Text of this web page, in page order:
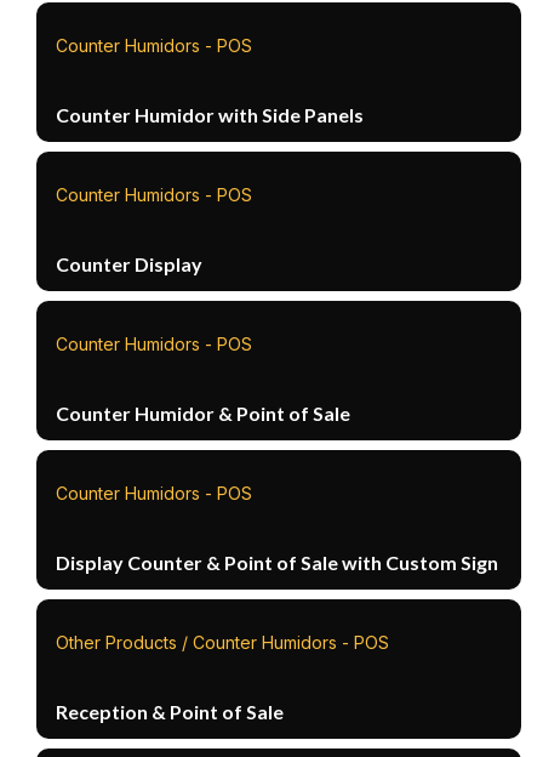
Counter Humidors - POS
Counter Humidor with Side Panels
Counter Humidors - POS
Counter Display
Counter Humidors - POS
Counter Humidor & Point of Sale
Counter Humidors - POS
Display Counter & Point of Sale with Custom Sign
Other Products / Counter Humidors - POS
Reception & Point of Sale